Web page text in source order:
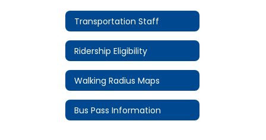
Transportation Staff
Ridership Eligibility
Walking Radius Maps
Bus Pass Information